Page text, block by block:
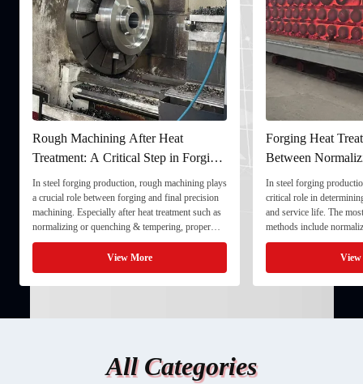
Rough Machining After Heat
Treatment: A Critical Step in Forging
Processing
In steel forging production, rough machining plays
a crucial role between forging and final precision
machining. Especially after heat treatment such as
normalizing or quenching & tempering, proper
rough machining ensures dimensional stability and
prepares the component for final processing. 1. ...
View More
Forging Heat
Between
and Quenching &
In steel forging
critical role in
and service life. The
methods include
quenching & tempering
Normalizing involves
critical ...
All Categories